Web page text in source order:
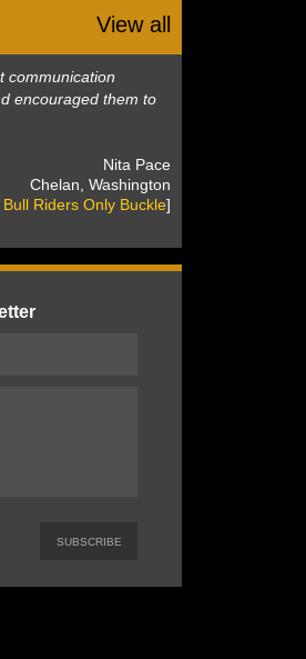
View all
communication
encouraged them to
Nita Pace
Chelan, Washington
Bull Riders Only Buckle]